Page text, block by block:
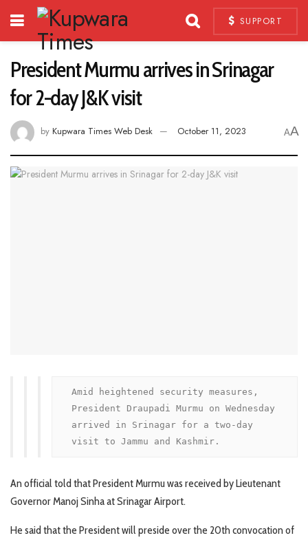
SUPPORT
President Murmu arrives in Srinagar
for 2-day J&K visit
by Kupwara Times Web Desk October 11, 2023 AA
Amid heightened security measures,
President Draupadi Murmu on Wednesday
arrived in Srinagar for a two-day
visit to Jammu and Kashmir.
An official told that President Murmu was received by Lieutenant
Governor Manoj Sinha at Srinagar Airport.
He said that the President will preside over the 20th convocation of